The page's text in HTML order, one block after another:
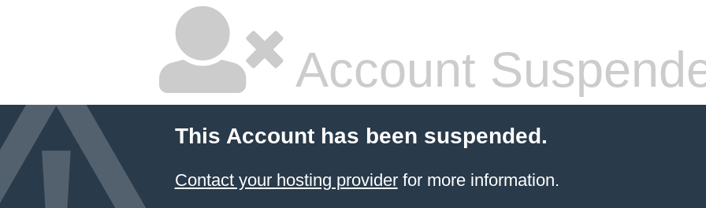
Account
This Account has been suspended.
Contact your hosting providerfor more information.